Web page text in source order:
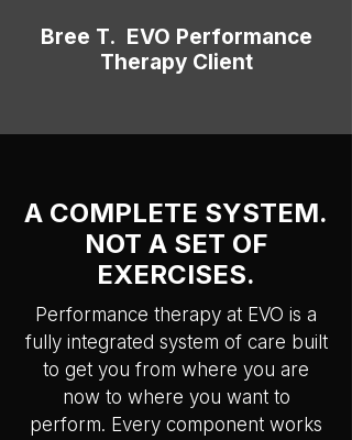
Bree T. EVO Performance
Therapy Client
A COMPLETE SYSTEM.
NOT A SET OF
EXERCISES.
Performance therapy at EVO is a
fully integrated system of care built
to get you from where you are
now to where you want to
perform. Every component works